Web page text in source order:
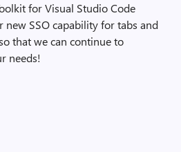
for Visual Studio Code
new SSO capability for tabs and
that we can continue to
needs!